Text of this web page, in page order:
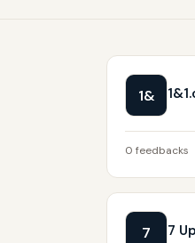
1&
0 feedbacks
7 7 Up